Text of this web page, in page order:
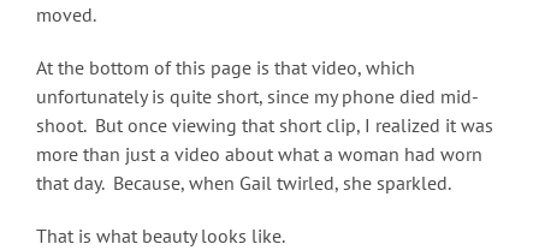
moved.
At the bottom of this page is that video, which
unfortunately is quite short, since my phone died mid-
shoot. But once viewing that short clip, I realized it was
more than just a video about what a woman had worn
that day. Because, when Gail twirled, she sparkled.
That is what beauty looks like.